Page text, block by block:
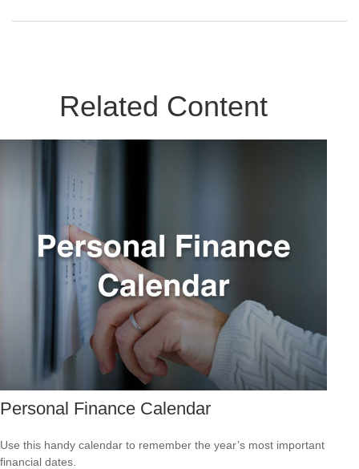
Related Content
Personal Finance Calendar
Use this handy calendar to remember the year’s most important
financial dates.